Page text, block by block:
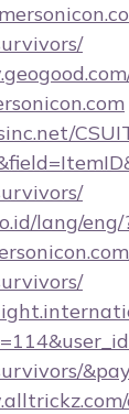
lang/eng/